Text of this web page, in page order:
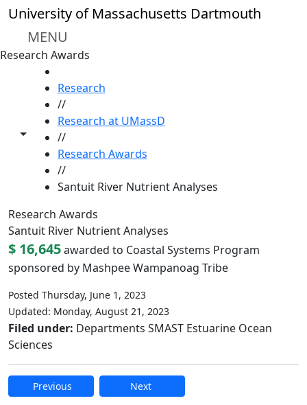
Skip to main content
University of Massachusetts Dartmouth
MENU
Research Awards
Toggle share controls
Research
//
Research at UMassD
//
Research Awards
//
Santuit River Nutrient Analyses
Research Awards
Santuit River Nutrient Analyses
$ 16,645awarded to Coastal Systems Program
sponsored by Mashpee Wampanoag Tribe
Posted Thursday, June 1, 2023
Updated: Monday, August 21, 2023
Filed under: Departments SMAST Estuarine Ocean
Sciences
Previous Next